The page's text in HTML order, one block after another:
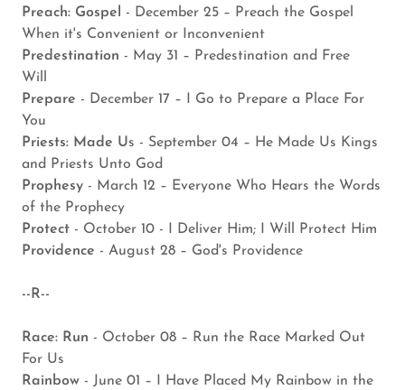
Preach: Gospel - December 25 – Preach the Gospel
When it's Convenient or Inconvenient
Predestination - May 31 – Predestination and Free
Will
Prepare - December 17 – I Go to Prepare a Place For
You
Priests: Made Us - September 04 – He Made Us Kings
and Priests Unto God
Prophesy - March 12 – Everyone Who Hears the Words
of the Prophecy
Protect - October 10 - I Deliver Him; I Will Protect Him
Providence - August 28 – God's Providence
--R--
Race: Run - October 08 – Run the Race Marked Out
For Us
Rainbow - June 01 – I Have Placed My Rainbow in the